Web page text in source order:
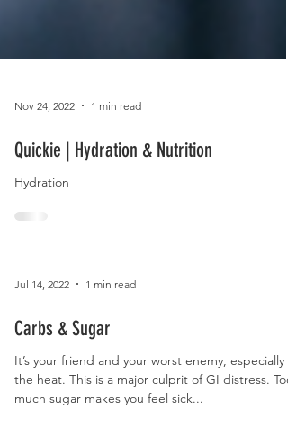
Nov 24, 2022 1 min read
Quickie | Hydration & Nutrition
Hydration
Jul 14, 2022 1 min read
Carbs & Sugar
It’s your friend and your worst enemy, especially